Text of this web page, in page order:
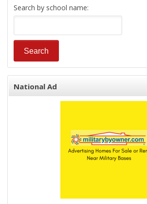
Search by school name:
National Ad